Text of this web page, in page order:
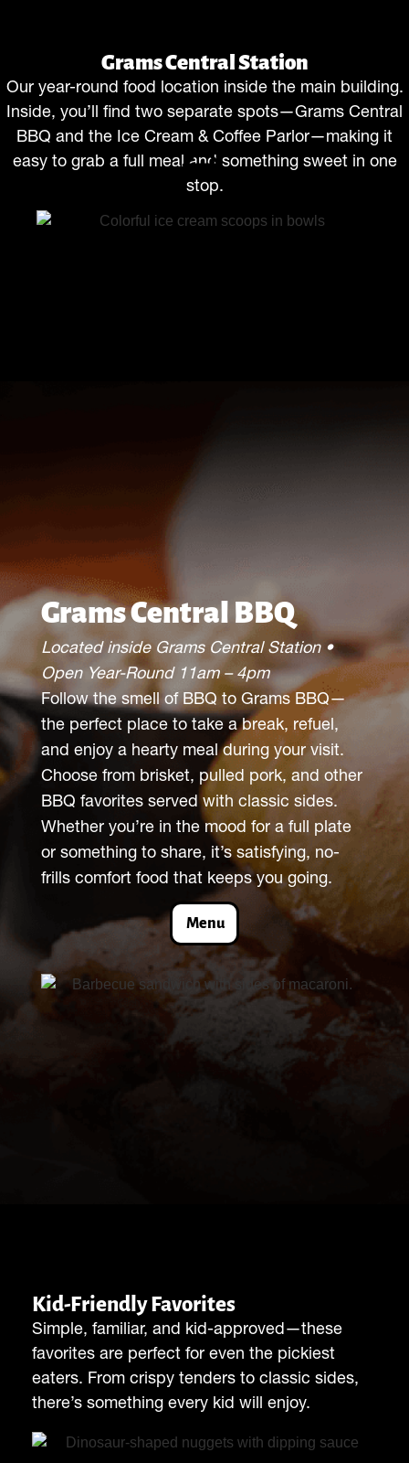
Grams Central Station
Our year-round food location inside the main building.
Inside, you’ll find two separate spots—Grams Central
BBQ and the Ice Cream & Coffee Parlor—making it
easy to grab a full meal and something sweet in one
stop.
Grams Central BBQ
Located inside Grams Central Station •
Open Year-Round 11am – 4pm
Follow the smell of BBQ to Grams BBQ—
the perfect place to take a break, refuel,
and enjoy a hearty meal during your visit.
Choose from brisket, pulled pork, and other
BBQ favorites served with classic sides.
Whether you’re in the mood for a full plate
or something to share, it’s satisfying, no-
frills comfort food that keeps you going.
Menu
Kid-Friendly Favorites
Simple, familiar, and kid-approved—these
favorites are perfect for even the pickiest
eaters. From crispy tenders to classic sides,
there’s something every kid will enjoy.